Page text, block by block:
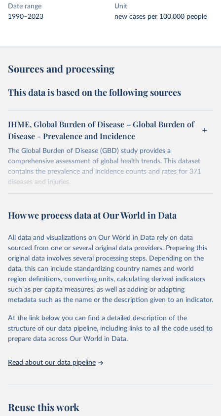
Date range
1990–2023
Unit
new cases per 100,000 people
Sources and processing
This data is based on the following sources
IHME, Global Burden of Disease – Global Burden of
Disease - Prevalence and Incidence
The Global Burden of Disease (GBD) study provides a
comprehensive assessment of global health trends. This dataset
contains the prevalence and incidence counts and rates for 371
diseases and injuries.
February 7, 2026
https://vizhub.healthdata.org/gbd-results/
This is the citation of the original data obtained from the source,
prior to any processing or adaptation by Our World in Data. To cite
data downloaded from this page, please use the suggested citation
given in Reuse This Work below.
"Global Burden of Disease Collaborative Network.
Global Burden of Disease Study 2023 (GBD 2023).
and Evaluation (IHME), 2025. Available from
https://vizhub.healthdata.org/gbd-results/."
How we process data at Our World in Data
All data and visualizations on Our World in Data rely on data
sourced from one or several original data providers. Preparing this
original data involves several processing steps. Depending on the
data, this can include standardizing country names and world
region definitions, converting units, calculating derived indicators
such as per capita measures, as well as adding or adapting
metadata such as the name or the description given to an indicator.
At the link below you can find a detailed description of the
structure of our data pipeline, including links to all the code used to
prepare data across Our World in Data.
Read about our data pipeline
Reuse this work